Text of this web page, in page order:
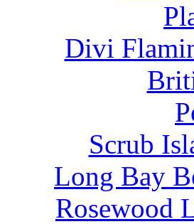
Divi
Scrub
Long Bay
Rosewood